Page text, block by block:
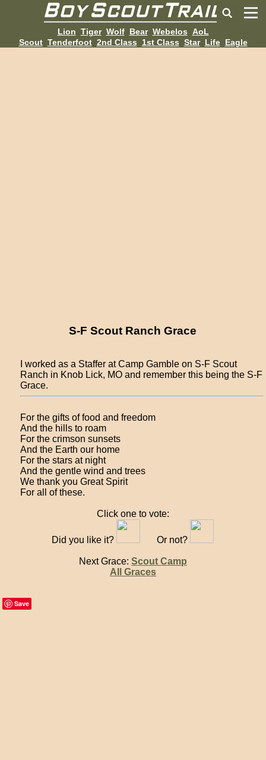
Lion Tiger Wolf Bear Webelos AoL
Scout Tenderfoot 2nd Class 1st Class Star Life Eagle
S-F Scout Ranch Grace
I worked as a Staffer at Camp Gamble on S-F Scout
Ranch in Knob Lick, MO and remember this being the S-F
Grace.
For the gifts of food and freedom
And the hills to roam
For the crimson sunsets
And the Earth our home
For the stars at night
And the gentle wind and trees
We thank you Great Spirit
For all of these.
Click one to vote:
Did you like it? Or not?
Next Grace: Scout Camp
All Graces
Save